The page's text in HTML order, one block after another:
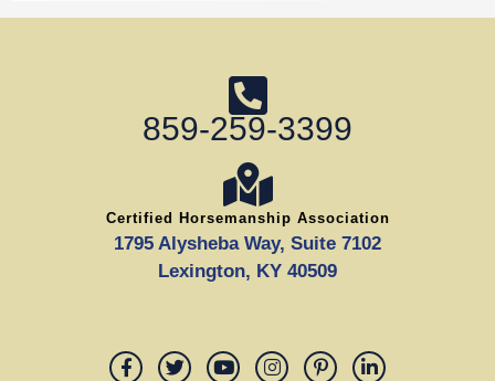
859-259-3399
Certified Horsemanship Association
1795 Alysheba Way, Suite 7102
Lexington, KY 40509